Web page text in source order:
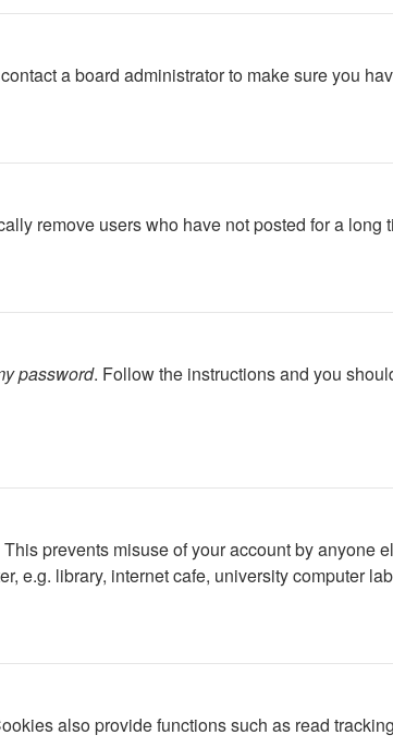
a board administrator to make sure you
remove users who have not posted for a long
password. Follow the instructions and you
prevents misuse of your account by anyone
e.g. library, internet cafe, university computer
also provide functions such as read